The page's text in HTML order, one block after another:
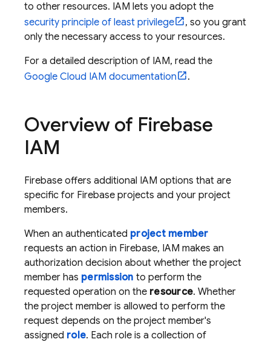
to other resources. IAM lets you adopt the
security principle of least privilege
, so you grant
only the necessary access to your resources.
For a detailed description of IAM, read the
Google Cloud IAM documentation .
Overview of Firebase
IAM
Firebase offers additional IAM options that are
specific for Firebase projects and your project
members.
When an authenticated project member
requests an action in Firebase, IAM makes an
authorization decision about whether the project
member has permission to perform the
requested operation on the resource. Whether
the project member is allowed to perform the
request depends on the project member's
assigned role. Each role is a collection of